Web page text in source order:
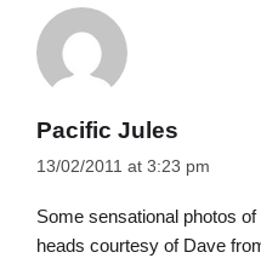
Pacific Jules
13/02/2011 at 3:23 pm
Some sensational photos
heads courtesy of Dave